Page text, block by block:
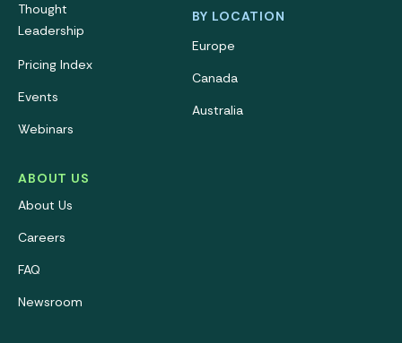
Thought
Leadership
Pricing Index
Events
Webinars
ABOUT US
About Us
Careers
FAQ
Newsroom
BY LOCATION
Europe
Canada
Australia